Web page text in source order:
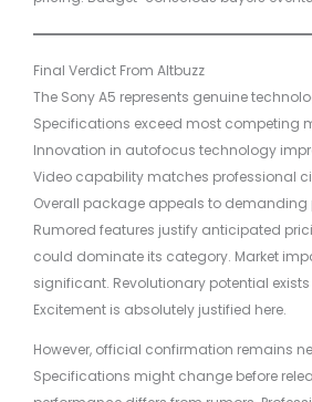
Final Verdict From Altbuzz
The Sony A5 represents genuine
Specifications exceed most competing
Innovation in autofocus technology
Video capability matches professional
Overall package appeals to demanding
Rumored features justify anticipated
could dominate its category. Market
significant. Revolutionary potential
Excitement is absolutely justified here.
However, official confirmation remains
Specifications might change before